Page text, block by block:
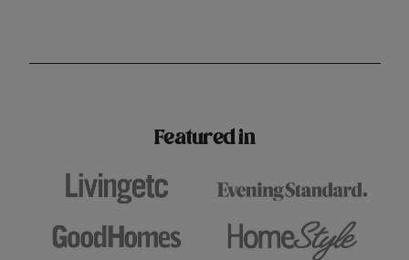
surfaces, Krud Kutter cleaning
shade? Whether you're looking for a
Featured in